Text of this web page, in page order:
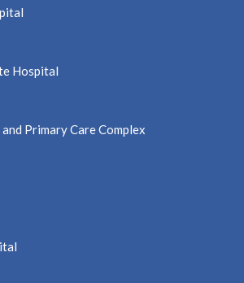
Hospital
Primary Care Complex